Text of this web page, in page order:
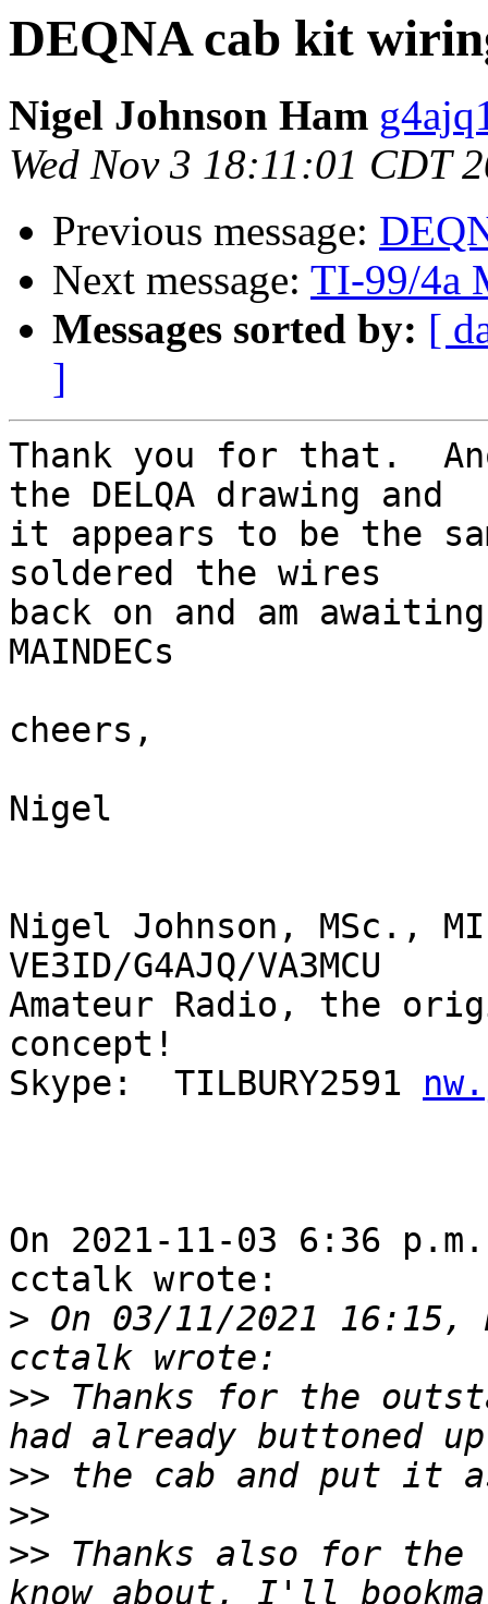
DEQNA cab kit
Nigel Johnson Ham
Wed Nov 3 18:11:01 CDT
Previous message:
Next message: TI-99/4a
Messages sorted by: [
]
Thank you for that.
the DELQA drawing and
it appears to be the
soldered the wires
back on and am
MAINDECs
cheers,
Nigel
Nigel Johnson, MSc.,
VE3ID/G4AJQ/VA3MCU
Amateur Radio, the
concept!
Skype:  TILBURY2591
On 2021-11-03 6:36
cctalk wrote:
> On 03/11/2021 16:15,
>> Thanks for the
>>
>>
>> Thanks also for